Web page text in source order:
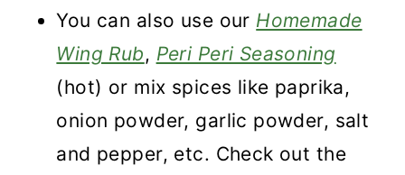
You can also use our Homemade
Wing Rub, Peri Peri Seasoning
(hot) or mix spices like paprika,
onion powder, garlic powder, salt
and pepper, etc. Check out the